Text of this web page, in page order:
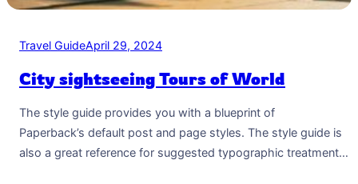
Travel GuideApril 29, 2024
City sightseeing Tours of World
The style guide provides you with a blueprint of
Paperback’s default post and page styles. The style guide is
also a great reference for suggested typographic treatment